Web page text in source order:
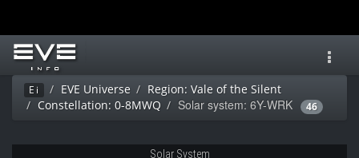
Ei EVE Universe
Region: Vale of the Silent
Constellation: 0-8MWQ
Solar system: 6Y-WRK 46
Solar System